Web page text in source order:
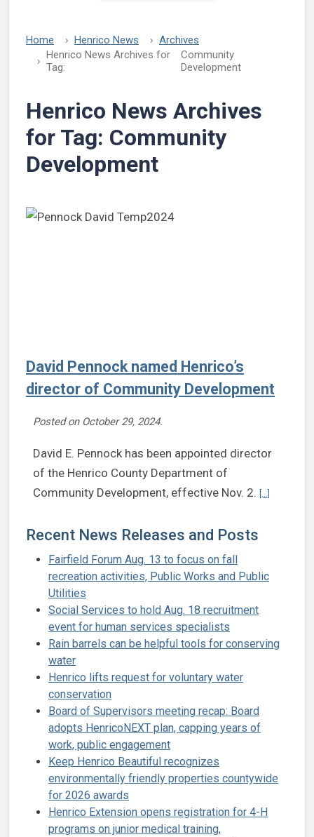
Home Henrico News
Archives
Henrico News Archives for
Tag:
Community
Development
Henrico News Archives
for Tag: Community
Development
David Pennock named Henrico’s
director of Community Development
Posted on October 29, 2024.
David E. Pennock has been appointed director
of the Henrico County Department of
Community Development, effective Nov. 2. [...]
Recent News Releases and Posts
Fairfield Forum Aug. 13 to focus on fall
recreation activities, Public Works and Public
Utilities
Social Services to hold Aug. 18 recruitment
event for human services specialists
Rain barrels can be helpful tools for conserving
water
Henrico lifts request for voluntary water
conservation
Board of Supervisors meeting recap: Board
adopts HenricoNEXT plan, capping years of
work, public engagement
Keep Henrico Beautiful recognizes
environmentally friendly properties countywide
for 2026 awards
Henrico Extension opens registration for 4-H
programs on junior medical training,